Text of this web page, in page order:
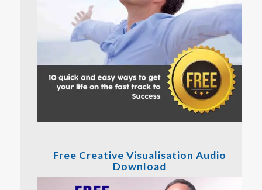
Free Creative Visualisation Audio
Download